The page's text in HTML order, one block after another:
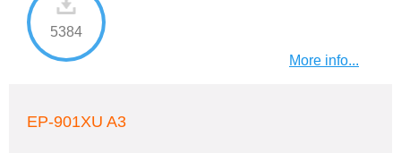
5384
More info...
EP-901XU A3